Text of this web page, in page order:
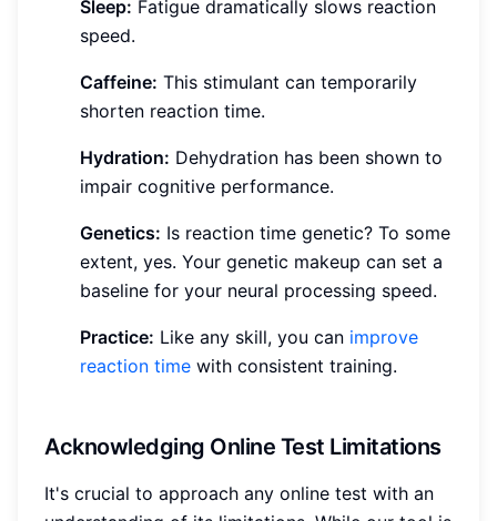
Sleep: Fatigue dramatically slows reaction
speed.
Caffeine: This stimulant can temporarily
shorten reaction time.
Hydration: Dehydration has been shown to
impair cognitive performance.
Genetics: Is reaction time genetic? To some
extent, yes. Your genetic makeup can set a
baseline for your neural processing speed.
Practice: Like any skill, you can improve
reaction time with consistent training.
Acknowledging Online Test Limitations
It's crucial to approach any online test with an